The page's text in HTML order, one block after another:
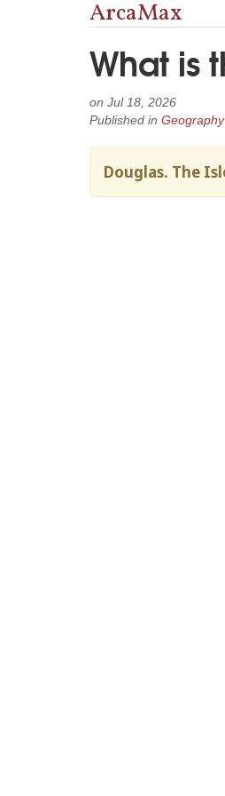
ArcaMax
What is
on Jul 18, 2026
Published in
Douglas. The